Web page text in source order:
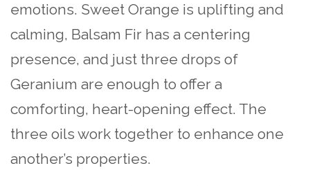
emotions. Sweet Orange is uplifting and
calming, Balsam Fir has a centering
presence, and just three drops of
Geranium are enough to offer a
comforting, heart-opening effect. The
three oils work together to enhance one
another’s properties.